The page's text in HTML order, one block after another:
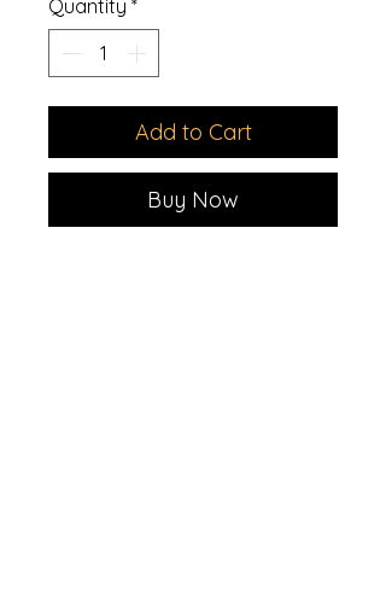
Quantity *
Add to Cart
Buy Now